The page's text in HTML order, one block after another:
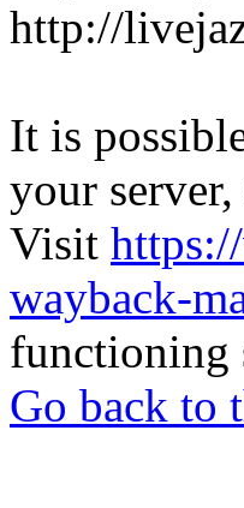
http://
It is
your
Visit
wayback-
functioning
Go back to